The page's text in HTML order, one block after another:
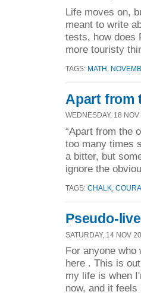
Life moves on,
meant to write
tests, how does
more touristy
TAGS: MATH
Apart from
WEDNESDAY, 18
“Apart from the
too many times
a bitter, but
ignore the
TAGS: CHALK
Pseudo-
SATURDAY, 14 NOV
For anyone
here . This is
my life is when
now, and it